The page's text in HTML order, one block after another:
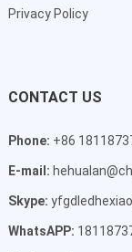
Privacy Policy
CONTACT US
Phone: +86
E-mail:
Skype:
WhatsAPP: